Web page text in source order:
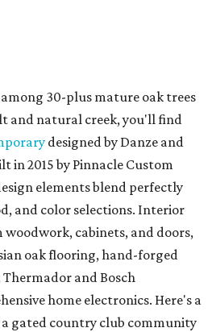
30-plus mature oak trees
and natural creek, you'll find
designed by Danze and
in 2015 by Pinnacle Custom
elements blend perfectly
and color selections. Interior
cabinets, and doors,
oak flooring, hand-forged
and Bosch
home electronics. Here's a
gated country club community